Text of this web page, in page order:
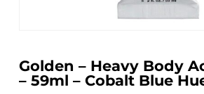
Golden – Heavy Body
– 59ml – Cobalt Blue